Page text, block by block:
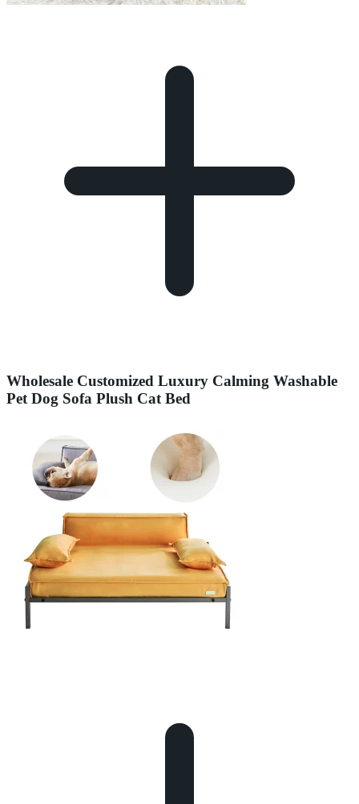
Wholesale Customized Luxury Calming Washable
Pet Dog Sofa Plush Cat Bed